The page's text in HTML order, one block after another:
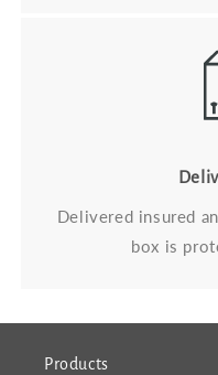
Delivered insured
box is
Products